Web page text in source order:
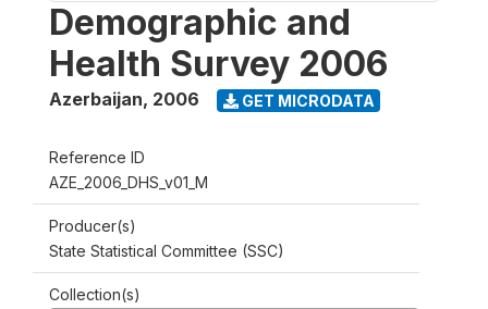
Demographic and
Health Survey 2006
Azerbaijan, 2006 GET MICRODATA
Reference ID
AZE_2006_DHS_v01_M
Producer(s)
State Statistical Committee (SSC)
Collection(s)